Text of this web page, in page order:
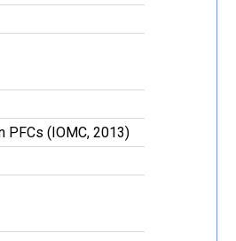
PFCs (IOMC, 2013)